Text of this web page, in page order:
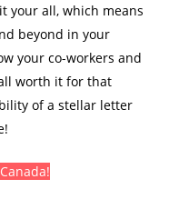
your all, which means
beyond in your
your co-workers and
worth it for that
of a stellar letter